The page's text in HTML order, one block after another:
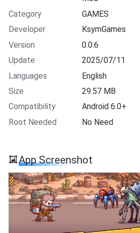
Category
GAMES
Developer
KsymGames
Version
0.0.6
Update
2025/07/11
Languages
English
Size
29.57 MB
Compatibility
Android 6.0+
Root Needed
No Need
App Screenshot